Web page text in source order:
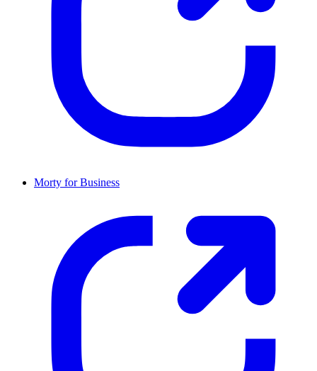
Morty for Business